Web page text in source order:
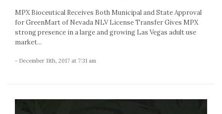
MPX Bioceutical Receives Both Municipal and State Approval
for GreenMart of Nevada NLV License Transfer Gives MPX
strong presence in a large and growing Las Vegas adult use
market...
- December 11th, 2017 at 7:31 am